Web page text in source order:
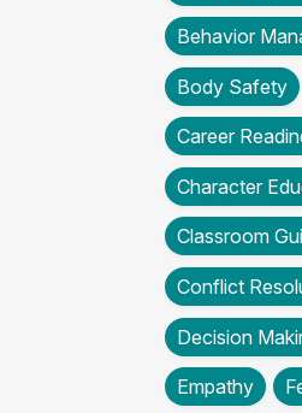
Behavior
Body Safety
Career
Character
Classroom
Conflict
Decision
Empathy